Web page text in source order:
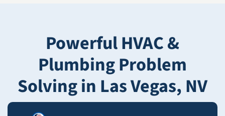
Powerful HVAC &
Plumbing Problem
Solving in Las Vegas, NV